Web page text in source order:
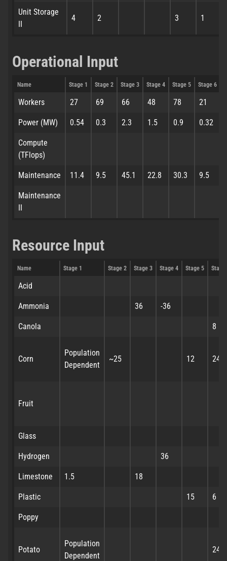
Unit Storage
II
4 2 3 1
Operational Input
Name Stage 1 Stage 2 Stage 3 Stage 4 Stage 5 Stage 6
Workers 27 69 66 48 78 21
Power (MW) 0.54 0.3 2.3 1.5 0.9 0.32
Compute
(TFlops)
Maintenance 11.4 9.5 45.1 22.8 30.3 9.5
Maintenance
II
Resource Input
Name Stage 1 Stage 2 Stage 3 Stage 4 Stage 5 Stage
Acid
Ammonia 36 -36
Canola 8
Corn
Population
Dependent
~25 12 24
Fruit
Glass
Hydrogen 36
Limestone 1.5 18
Plastic 15 6
Poppy
Potato
Population
Dependent
24